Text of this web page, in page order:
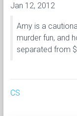
Jan 12, 2012
Amy is a
murder fun, and
separated from
CS